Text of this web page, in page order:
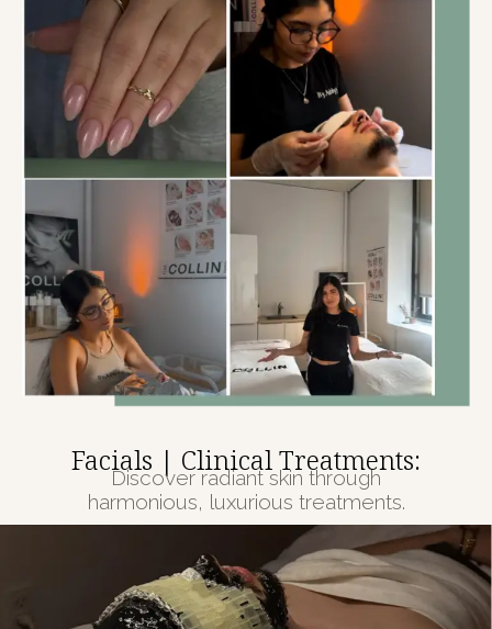
Facials | Clinical Treatments:
Discover radiant skin through
harmonious, luxurious treatments.